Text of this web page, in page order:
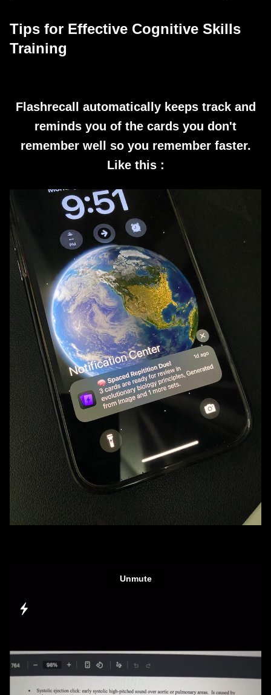
Tips for Effective Cognitive Skills
Training
Flashrecall automatically keeps track and
reminds you of the cards you don't
remember well so you remember faster.
Like this :